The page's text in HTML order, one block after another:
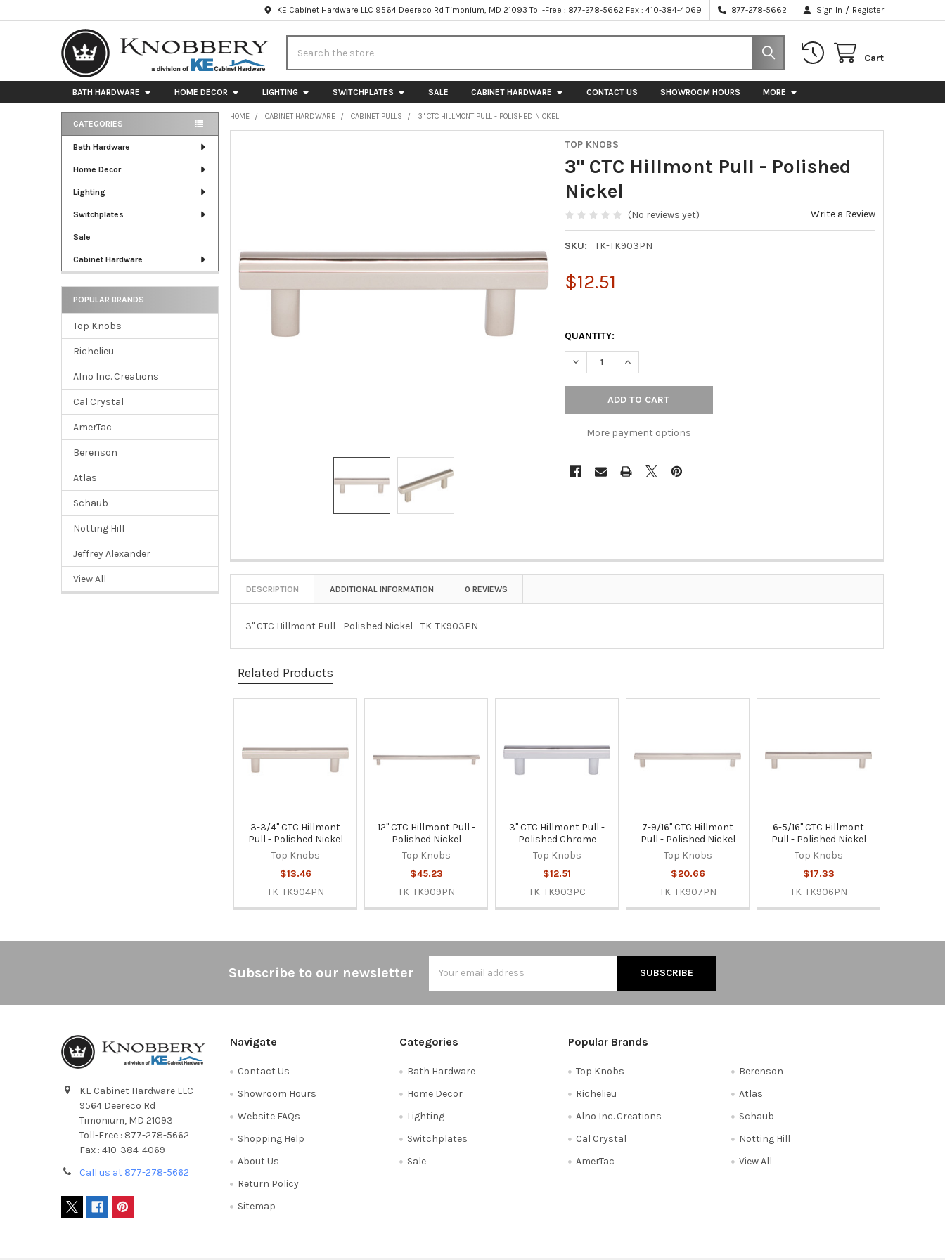
KE Cabinet Hardware LLC 9564 Deereco Rd Timonium, MD 21093 Toll-Free : 877-278-5662 Fax : 410-384-4069 877-278-5662 Sign In / Register
Cart
BATH HARDWARE HOME DECOR LIGHTING SWITCHPLATES SALE CABINET HARDWARE CONTACT US SHOWROOM HOURS MORE
Sidebar
CATEGORIES
Bath Hardware
Home Decor
Lighting
Switchplates
Sale
Cabinet Hardware
POPULAR BRANDS
Top Knobs
Richelieu
Alno Inc. Creations
Cal Crystal
AmerTac
Berenson
Atlas
Schaub
Notting Hill
Jeffrey Alexander
View All
HOME CABINET HARDWARE CABINET PULLS 3" CTC HILLMONT PULL - POLISHED NICKEL
TOP KNOBS
3" CTC Hillmont Pull - Polished
Nickel
(No reviews yet) Write a Review
SKU: TK-TK903PN
$12.51
QUANTITY:
DECREASE QUANTITY OF 3" CTC HILLMONT PULL - POLISHED NICKEL
INCREASE QUANTITY OF 3" CTC HILLMONT PULL - POLISHED NICKEL
More payment options
SELECTED
TO CART
DESCRIPTION ADDITIONAL INFORMATION 0 REVIEWS
3" CTC Hillmont Pull - Polished Nickel - TK-TK903PN
Related Products
Products
3-3/4" CTC Hillmont
Pull - Polished Nickel
Top Knobs
$13.46
TK-TK904PN
12" CTC Hillmont Pull -
Polished Nickel
Top Knobs
$45.23
TK-TK909PN
3" CTC Hillmont Pull -
Polished Chrome
Top Knobs
$12.51
TK-TK903PC
7-9/16" CTC Hillmont
Pull - Polished Nickel
Top Knobs
$20.66
TK-TK907PN
6-5/16" CTC Hillmont
Pull - Polished Nickel
Top Knobs
$17.33
TK-TK906PN
Subscribe to our newsletter
Address
KE Cabinet Hardware LLC
9564 Deereco Rd
Timonium, MD 21093
Toll-Free : 877-278-5662
Fax : 410-384-4069
Call us at 877-278-5662
Navigate
Contact Us
Showroom Hours
Website FAQs
Shopping Help
About Us
Return Policy
Sitemap
Categories
Bath Hardware
Home Decor
Lighting
Switchplates
Sale
Popular Brands
Top Knobs
Richelieu
Alno Inc. Creations
Cal Crystal
AmerTac
Berenson
Atlas
Schaub
Notting Hill
View All